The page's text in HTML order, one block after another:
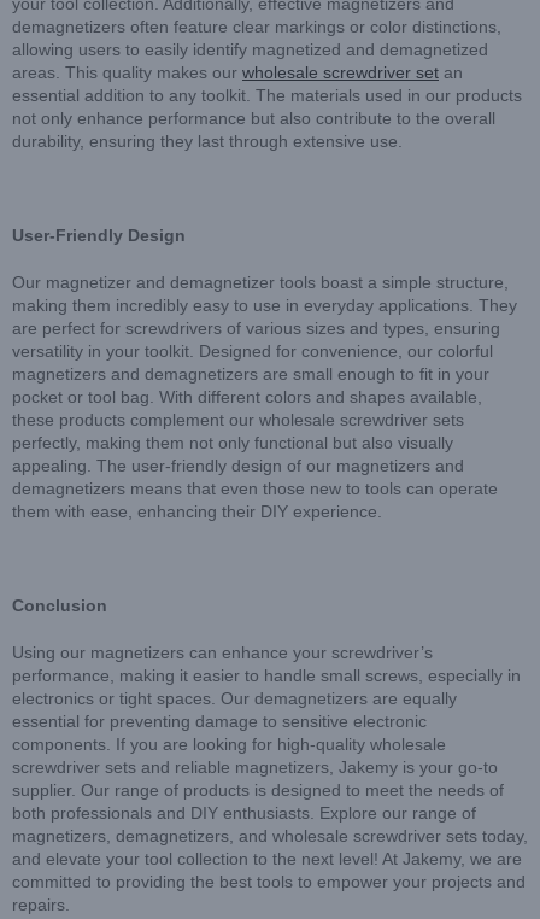
demagnetizers often feature clear markings or color distinctions,
allowing users to easily identify magnetized and demagnetized
areas. This quality makes our wholesale screwdriver set an
essential addition to any toolkit. The materials used in our products
not only enhance performance but also contribute to the overall
durability, ensuring they last through extensive use.
User-Friendly Design
Our magnetizer and demagnetizer tools boast a simple structure,
making them incredibly easy to use in everyday applications. They
are perfect for screwdrivers of various sizes and types, ensuring
versatility in your toolkit. Designed for convenience, our colorful
magnetizers and demagnetizers are small enough to fit in your
pocket or tool bag. With different colors and shapes available,
these products complement our wholesale screwdriver sets
perfectly, making them not only functional but also visually
appealing. The user-friendly design of our magnetizers and
demagnetizers means that even those new to tools can operate
them with ease, enhancing their DIY experience.
Conclusion
Using our magnetizers can enhance your screwdriver’s
performance, making it easier to handle small screws, especially in
electronics or tight spaces. Our demagnetizers are equally
essential for preventing damage to sensitive electronic
components. If you are looking for high-quality wholesale
screwdriver sets and reliable magnetizers, Jakemy is your go-to
supplier. Our range of products is designed to meet the needs of
both professionals and DIY enthusiasts. Explore our range of
magnetizers, demagnetizers, and wholesale screwdriver sets today,
and elevate your tool collection to the next level! At Jakemy, we are
committed to providing the best tools to empower your projects and
repairs.